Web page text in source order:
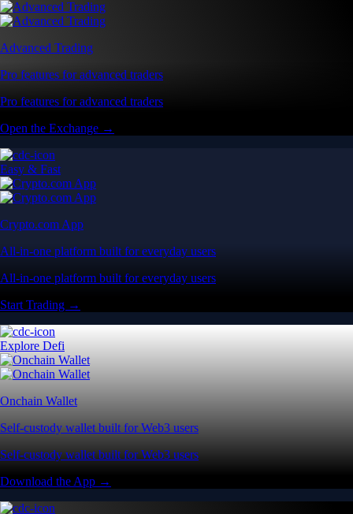
Advanced Trading
Pro features for advanced traders
Pro features for advanced traders
Open the Exchange →
Easy & Fast
Crypto.com App
All-in-one platform built for everyday users
All-in-one platform built for everyday users
Start Trading →
Explore Defi
Onchain Wallet
Self-custody wallet built for Web3 users
Self-custody wallet built for Web3 users
Download the App →